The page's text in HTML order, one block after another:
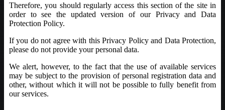
Therefore, you should regularly access this section of the site in
order to see the updated version of our Privacy and Data
Protection Policy.
If you do not agree with this Privacy Policy and Data Protection,
please do not provide your personal data.
We alert, however, to the fact that the use of available services
may be subject to the provision of personal registration data and
other, without which it will not be possible to fully benefit from
our services.